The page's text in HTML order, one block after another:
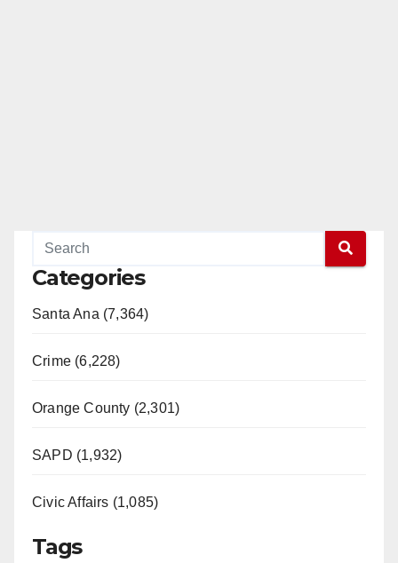
Categories
Santa Ana (7,364)
Crime (6,228)
Orange County (2,301)
SAPD (1,932)
Civic Affairs (1,085)
Tags